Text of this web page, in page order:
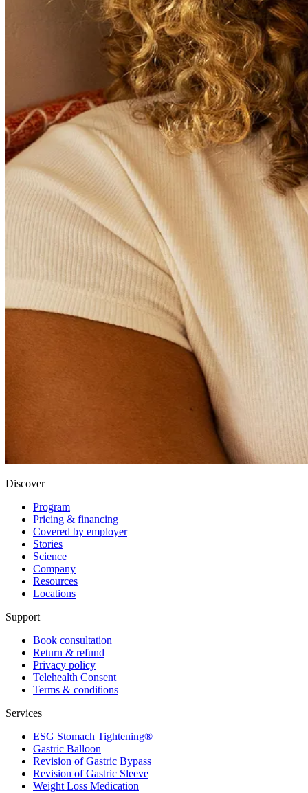
Discover
Program
Pricing & financing
Covered by employer
Stories
Science
Company
Resources
Locations
Support
Book consultation
Return & refund
Privacy policy
Telehealth Consent
Terms & conditions
Services
ESG Stomach Tightening®
Gastric Balloon
Revision of Gastric Bypass
Revision of Gastric Sleeve
Weight Loss Medication